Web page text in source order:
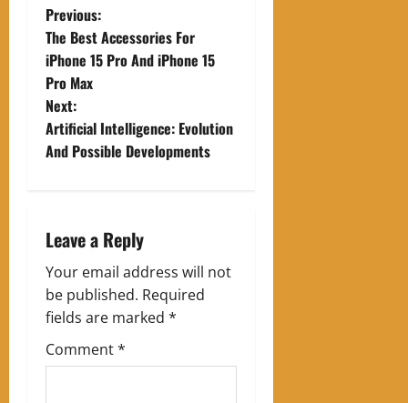
P
o
s
t
v
i
g
a
Previous:
The Best Accessories For
iPhone 15 Pro And iPhone 15
Pro Max
Next:
Artificial Intelligence: Evolution
And Possible Developments
Leave a Reply
Your email address will not
be published. Required
fields are marked *
Comment*